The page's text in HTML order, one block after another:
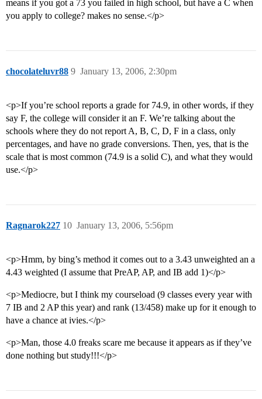
means if you got a 73 you failed in high school, but have a C when
you apply to college? makes no sense.</p>
chocolateluvr88 January 13, 2006, 2:30pm
9
<p>If you’re school reports a grade for 74.9, in other words, if they
say F, the college will consider it an F. We’re talking about the
schools where they do not report A, B, C, D, F in a class, only
percentages, and have no grade conversions. Then, yes, that is the
scale that is most common (74.9 is a solid C), and what they would
use.</p>
Ragnarok227 January 13, 2006, 5:56pm
10
<p>Hmm, by bing’s method it comes out to a 3.43 unweighted an a
4.43 weighted (I assume that PreAP, AP, and IB add 1)</p>
<p>Mediocre, but I think my courseload (9 classes every year with
7 IB and 2 AP this year) and rank (13/458) make up for it enough to
have a chance at ivies.</p>
<p>Man, those 4.0 freaks scare me because it appears as if they’ve
done nothing but study!!!</p>